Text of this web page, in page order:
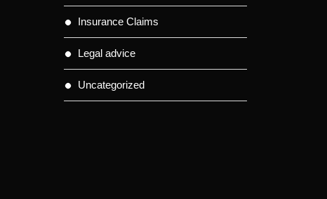
Insurance Claims
Legal advice
Uncategorized